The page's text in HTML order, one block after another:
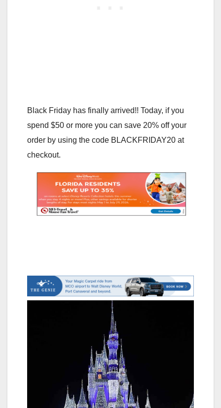
Black Friday has finally arrived!! Today, if you
spend $50 or more you can save 20% off your
order by using the code BLACKFRIDAY20 at
checkout.